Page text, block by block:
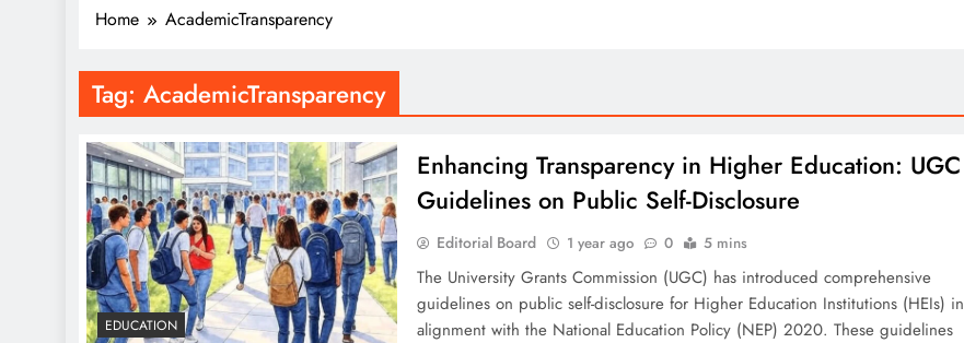
Home AcademicTransparency
Tag: AcademicTransparency
EDUCATION
Enhancing Transparency in Higher Education: UGC
Guidelines on Public Self-Disclosure
Editorial Board 1 year ago 0 5 mins
The University Grants Commission (UGC) has introduced comprehensive
guidelines on public self-disclosure for Higher Education Institutions (HEIs) in
alignment with the National Education Policy (NEP) 2020. These guidelines